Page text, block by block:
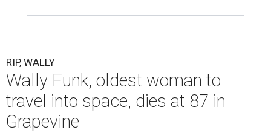
RIP, WALLY
Wally Funk, oldest woman to
travel into space, dies at 87 in
Grapevine